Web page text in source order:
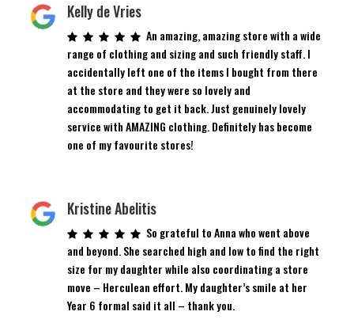
Kelly de Vries
An amazing, amazing store with a wide
range of clothing and sizing and such friendly staff. I
accidentally left one of the items I bought from there
at the store and they were so lovely and
accommodating to get it back. Just genuinely lovely
service with AMAZING clothing. Definitely has become
one of my favourite stores!
Kristine Abelitis
So grateful to Anna who went above
and beyond. She searched high and low to find the right
size for my daughter while also coordinating a store
move – Herculean effort. My daughter’s smile at her
Year 6 formal said it all – thank you.